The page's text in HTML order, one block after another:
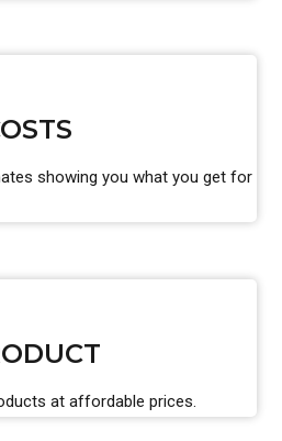
showing you what you get for
at affordable prices.